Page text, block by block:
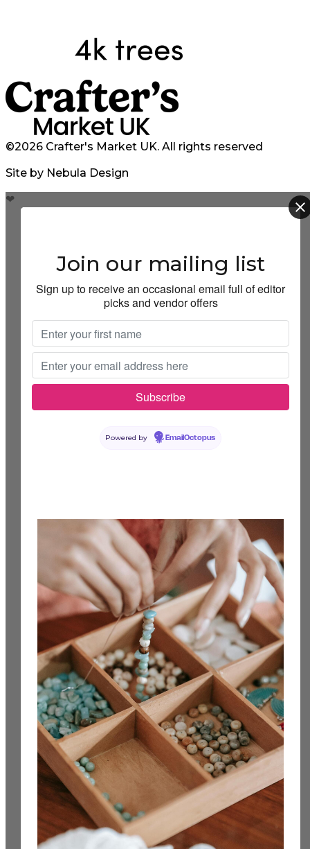
©2026 Crafter's Market UK. All rights reserved
Site by Nebula Design
Join our mailing list
Sign up to receive an occasional email full of editor
picks and vendor offers
Powered by EmailOctopus
❤